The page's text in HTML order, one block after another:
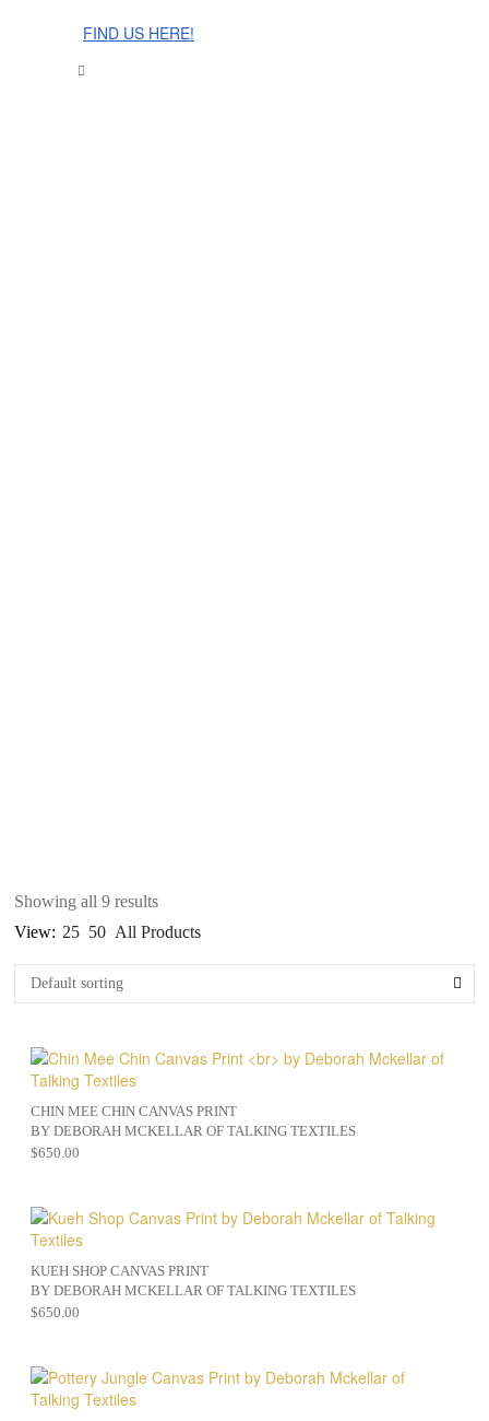
FIND US HERE!
Showing all 9 results
View: 25 50 All Products
CHIN MEE CHIN CANVAS PRINT
BY DEBORAH MCKELLAR OF TALKING TEXTILES
$650.00
KUEH SHOP CANVAS PRINT
BY DEBORAH MCKELLAR OF TALKING TEXTILES
$650.00